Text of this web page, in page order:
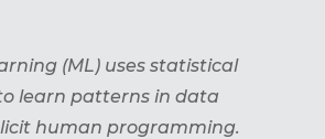
(ML) uses statistical
learn patterns in data
human programming.